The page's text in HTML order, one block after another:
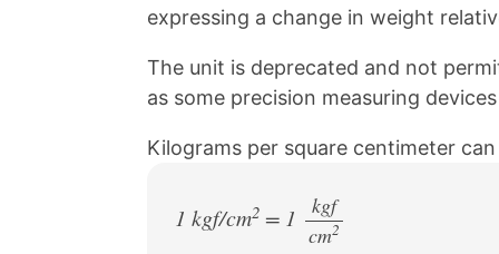
expressing a change in weight
The unit is deprecated and not
as some precision measuring
Kilograms per square centimeter
1 kgf/cm2 = 1
kgf
/
cm2